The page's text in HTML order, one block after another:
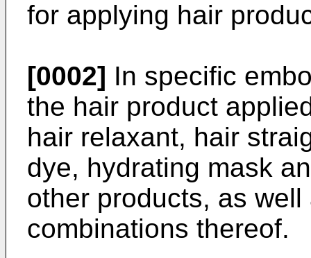
for applying hair
[0002] In specific
the hair product
hair relaxant, hair
dye, hydrating mask
other products, as
combinations thereof.